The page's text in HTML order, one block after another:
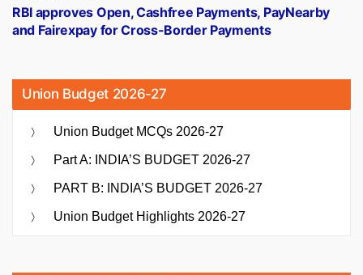
post:
RBI approves Open, Cashfree Payments, PayNearby
and Fairexpay for Cross-Border Payments
Union Budget 2026-27
Union Budget MCQs 2026-27
Part A: INDIA’S BUDGET 2026-27
PART B: INDIA’S BUDGET 2026-27
Union Budget Highlights 2026-27